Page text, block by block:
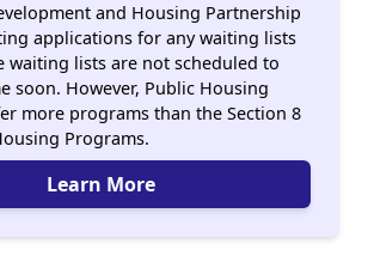
and Housing Partnership
applications for any waiting lists
waiting lists are not scheduled to
soon. However, Public Housing
more programs than the Section 8
Programs.
Learn More